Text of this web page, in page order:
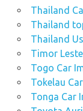
Thailand
Thailand
Thailand
Timor
Togo Car
Tokelau
Tonga Car